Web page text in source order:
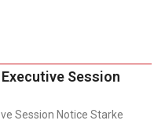
Session
Session Notice Starke